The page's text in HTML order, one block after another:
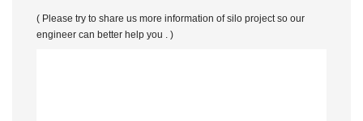
( Please try to share us more information of silo project so our
engineer can better help you . )